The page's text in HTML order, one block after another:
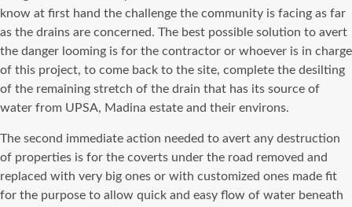
know at first hand the challenge the community is facing as far
as the drains are concerned. The best possible solution to avert
the danger looming is for the contractor or whoever is in charge
of this project, to come back to the site, complete the desilting
of the remaining stretch of the drain that has its source of
water from UPSA, Madina estate and their environs.
The second immediate action needed to avert any destruction
of properties is for the coverts under the road removed and
replaced with very big ones or with customized ones made fit
for the purpose to allow quick and easy flow of water beneath